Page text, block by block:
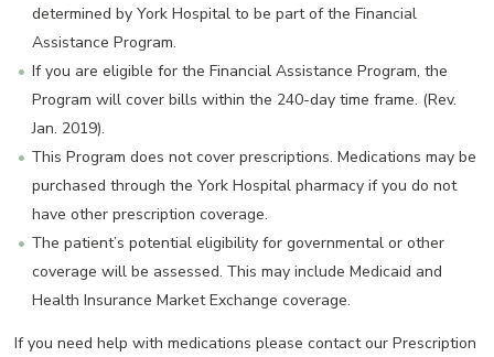
determined by York Hospital to be part of the Financial
Assistance Program.
If you are eligible for the Financial Assistance Program, the
Program will cover bills within the 240-day time frame. (Rev.
Jan. 2019).
This Program does not cover prescriptions. Medications may be
purchased through the York Hospital pharmacy if you do not
have other prescription coverage.
The patient’s potential eligibility for governmental or other
coverage will be assessed. This may include Medicaid and
Health Insurance Market Exchange coverage.
If you need help with medications please contact our Prescription